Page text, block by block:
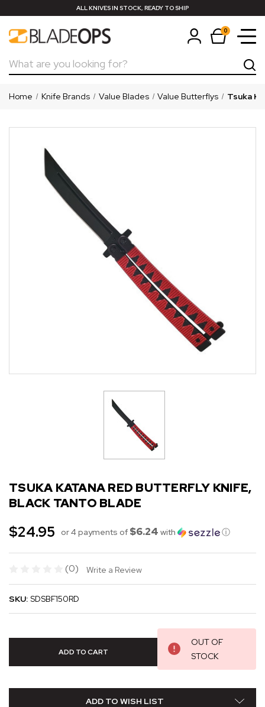
ALL KNIVES IN STOCK, READY TO SHIP
0
Search
Home Knife Brands Value Blades Value Butterflys Tsuka
TSUKA KATANA RED BUTTERFLY KNIFE,
BLACK TANTO BLADE
$24.95 or 4 payments of $6.24 with ⓘ
(0) Write a Review
SKU: SDSBF150RD
OUT OF
STOCK
ADD TO WISH LIST